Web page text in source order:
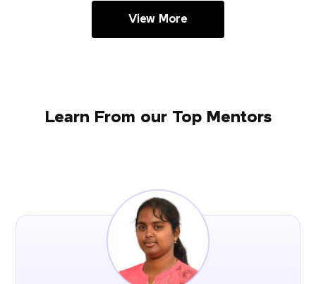
View More
Learn From our Top Mentors